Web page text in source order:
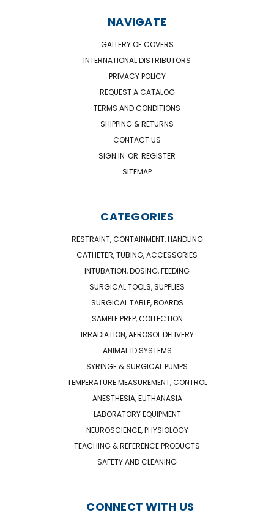
NAVIGATE
GALLERY OF COVERS
INTERNATIONAL DISTRIBUTORS
PRIVACY POLICY
REQUEST A CATALOG
TERMS AND CONDITIONS
SHIPPING & RETURNS
CONTACT US
SIGN IN OR REGISTER
SITEMAP
CATEGORIES
RESTRAINT, CONTAINMENT, HANDLING
CATHETER, TUBING, ACCESSORIES
INTUBATION, DOSING, FEEDING
SURGICAL TOOLS, SUPPLIES
SURGICAL TABLE, BOARDS
SAMPLE PREP, COLLECTION
IRRADIATION, AEROSOL DELIVERY
ANIMAL ID SYSTEMS
SYRINGE & SURGICAL PUMPS
TEMPERATURE MEASUREMENT, CONTROL
ANESTHESIA, EUTHANASIA
LABORATORY EQUIPMENT
NEUROSCIENCE, PHYSIOLOGY
TEACHING & REFERENCE PRODUCTS
SAFETY AND CLEANING
CONNECT WITH US